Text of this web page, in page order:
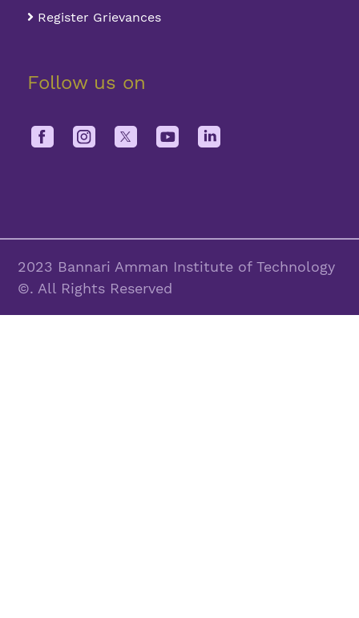
Register Grievances
Follow us on
2023 Bannari Amman Institute of Technology
©. All Rights Reserved